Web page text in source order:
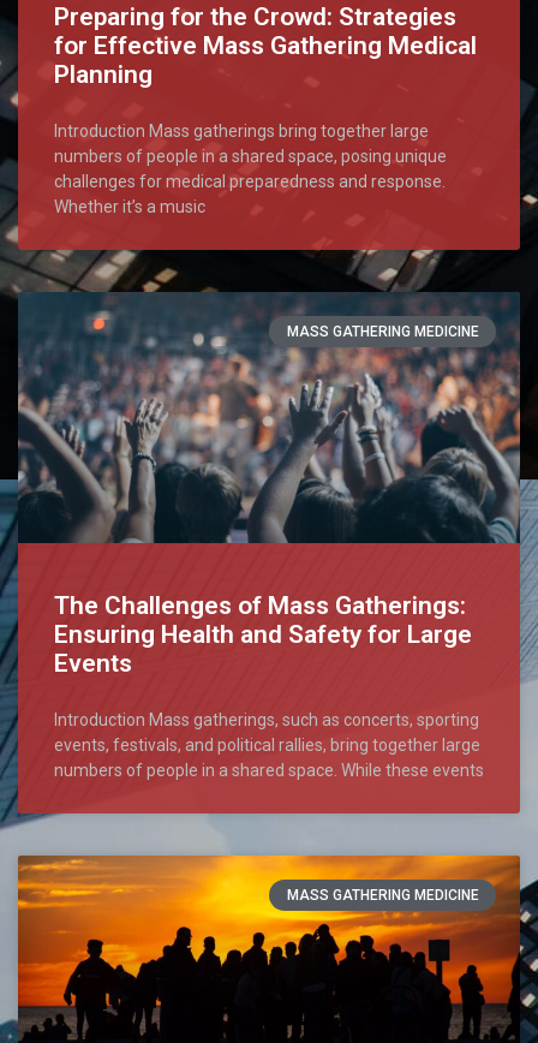
Preparing for the Crowd: Strategies
for Effective Mass Gathering Medical
Planning
Introduction Mass gatherings bring together large
numbers of people in a shared space, posing unique
challenges for medical preparedness and response.
Whether it’s a music
MASS GATHERING MEDICINE
The Challenges of Mass Gatherings:
Ensuring Health and Safety for Large
Events
Introduction Mass gatherings, such as concerts, sporting
events, festivals, and political rallies, bring together large
numbers of people in a shared space. While these events
MASS GATHERING MEDICINE